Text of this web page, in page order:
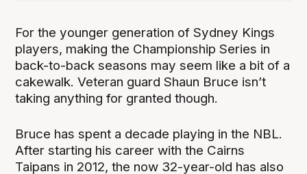
For the younger generation of Sydney Kings
players, making the Championship Series in
back-to-back seasons may seem like a bit of a
cakewalk. Veteran guard Shaun Bruce isn’t
taking anything for granted though.
Bruce has spent a decade playing in the NBL.
After starting his career with the Cairns
Taipans in 2012, the now 32-year-old has also